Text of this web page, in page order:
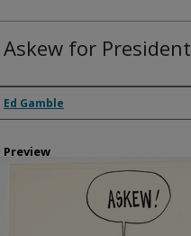
Askew for President
Creator
Ed Gamble
Preview